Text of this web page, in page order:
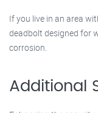
If you live in an area
deadbolt designed for
corrosion.
Additional